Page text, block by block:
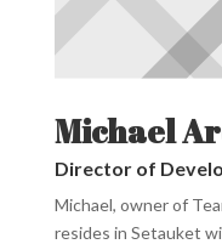
Michael
Director of
Michael, owner of
resides in Setauket